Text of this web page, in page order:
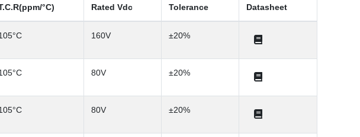
°C) Rated Vdc Tolerance Datasheet
160V ±20%
80V ±20%
80V ±20%